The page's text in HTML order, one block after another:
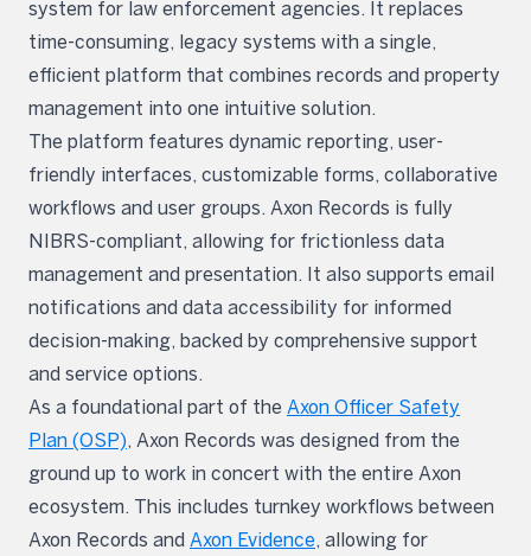
system for law enforcement agencies. It replaces
time-consuming, legacy systems with a single,
efficient platform that combines records and property
management into one intuitive solution.
The platform features dynamic reporting, user-
friendly interfaces, customizable forms, collaborative
workflows and user groups. Axon Records is fully
NIBRS-compliant, allowing for frictionless data
management and presentation. It also supports email
notifications and data accessibility for informed
decision-making, backed by comprehensive support
and service options.
As a foundational part of the Axon Officer Safety
Plan (OSP), Axon Records was designed from the
ground up to work in concert with the entire Axon
ecosystem. This includes turnkey workflows between
Axon Records and Axon Evidence, allowing for